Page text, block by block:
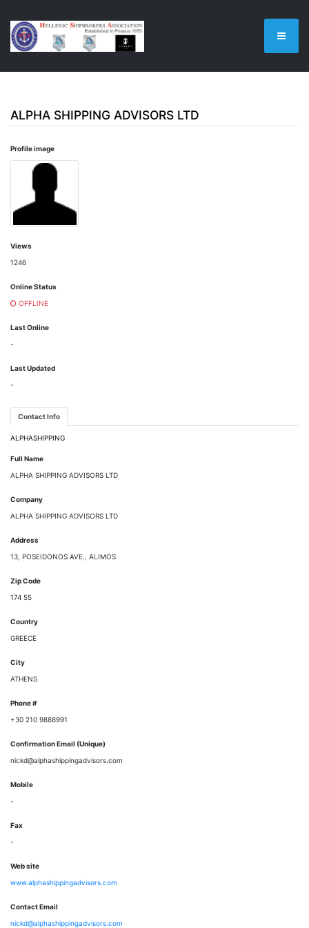
ALPHA SHIPPING ADVISORS LTD
Profile image
Views
1246
Online Status
OFFLINE
Last Online
-
Last Updated
-
Contact Info
ALPHASHIPPING
Full Name
ALPHA SHIPPING ADVISORS LTD
Company
ALPHA SHIPPING ADVISORS LTD
Address
13, POSEIDONOS AVE., ALIMOS
Zip Code
174 55
Country
GREECE
City
ATHENS
Phone #
+30 210 9888991
Confirmation Email (Unique)
nickd@alphashippingadvisors.com
Mobile
-
Fax
-
Web site
www.alphashippingadvisors.com
Contact Email
nickd@alphashippingadvisors.com